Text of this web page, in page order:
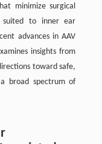
minimize surgical
suited to inner ear
advances in AAV
insights from
toward safe,
broad spectrum of